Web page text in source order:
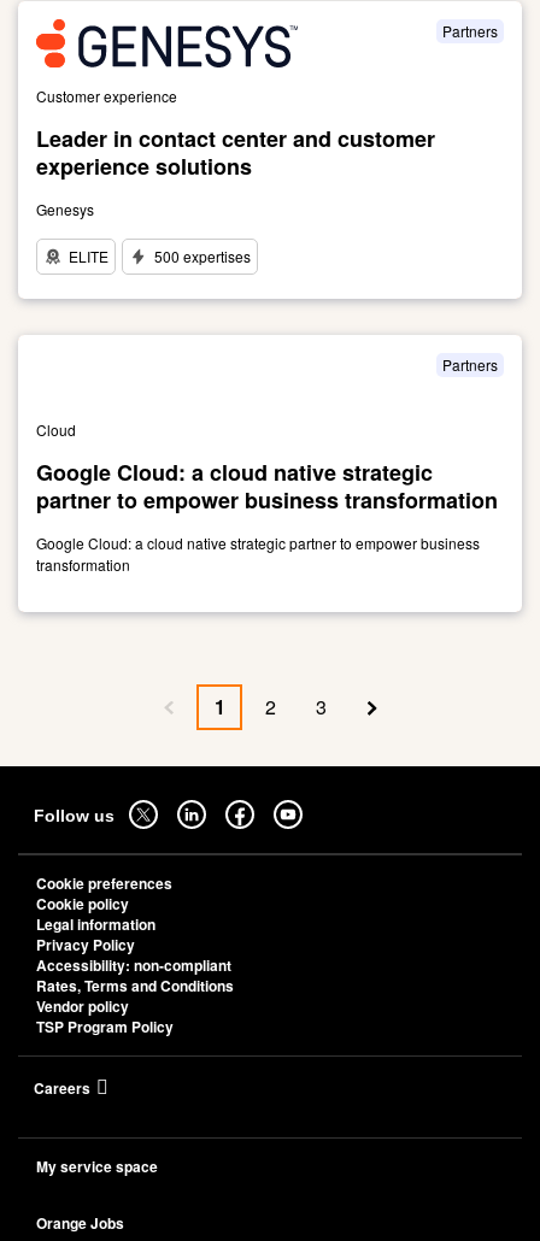
Securing
Business
Networks
Leader in contact center and customer
experience solutions
Partners
Customer experience
Genesys
ELITE 500 expertises
Link
Leader
and
customer
experience
solutions
Google Cloud: a cloud native strategic
partner to empower business transformation
Partners
Cloud
Google Cloud: a cloud native strategic partner to empower business
transformation
Link
to
empower
transformation
Previous page
Current page
1 Page
2 Page
3 Next page
Follow us
Follow
twitter
-
open
in
new
tab
Follow
in
tab
Follow
in
tab
Follow
tab
Cookie preferences
Cookie policy
Legal information
Privacy Policy
Accessibility: non-compliant
Rates, Terms and Conditions
Vendor policy
TSP Program Policy
Careers
My service space
Orange Jobs